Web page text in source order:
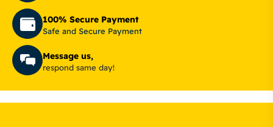
100% Secure Payment
Safe and Secure Payment
Message us,
respond same day!